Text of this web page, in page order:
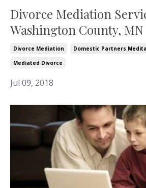
Divorce Mediation
Washington County, MN
Divorce Mediation
Domestic Partners
Mediated Divorce
Jul 09, 2018